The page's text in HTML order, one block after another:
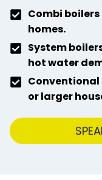
Combi
homes.
System
hot water
or larger